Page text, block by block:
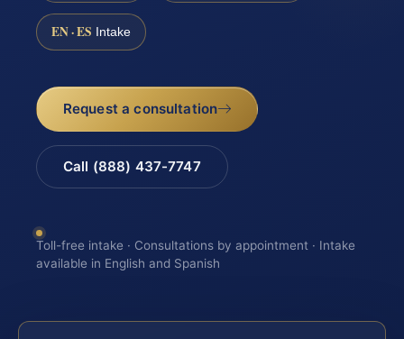
EN · ES Intake
Request a consultation
Call (888) 437-7747
Toll-free intake · Consultations by appointment · Intake
available in English and Spanish